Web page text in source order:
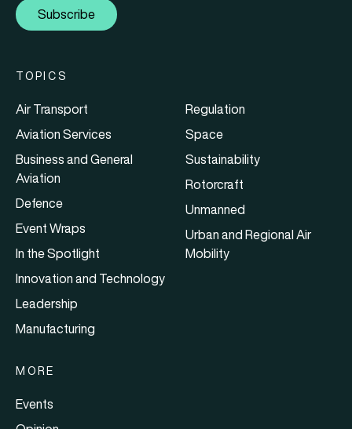
Subscribe
TOPICS
Air Transport
Aviation Services
Business and General
Aviation
Defence
Event Wraps
In the Spotlight
Innovation and Technology
Leadership
Manufacturing
Regulation
Space
Sustainability
Rotorcraft
Unmanned
Urban and Regional Air
Mobility
MORE
Events